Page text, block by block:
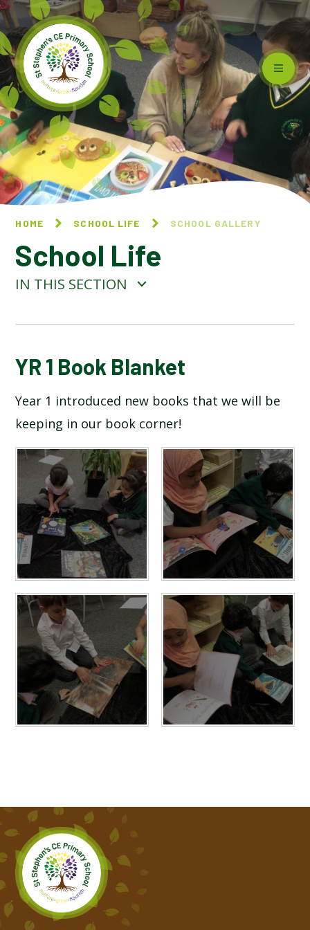
Skip to content ↓
HOME SCHOOL LIFE SCHOOL GALLERY
School Life
IN THIS SECTION
BLOG
SCHOOL GALLERY
YR 1 Book Blanket
Year 1 introduced new books that we will be
keeping in our book corner!